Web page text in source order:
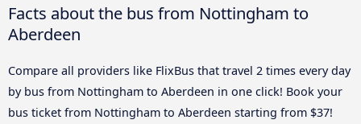
Facts about the bus from Nottingham to
Aberdeen
Compare all providers like FlixBus that travel 2 times every day
by bus from Nottingham to Aberdeen in one click! Book your
bus ticket from Nottingham to Aberdeen starting from $37!